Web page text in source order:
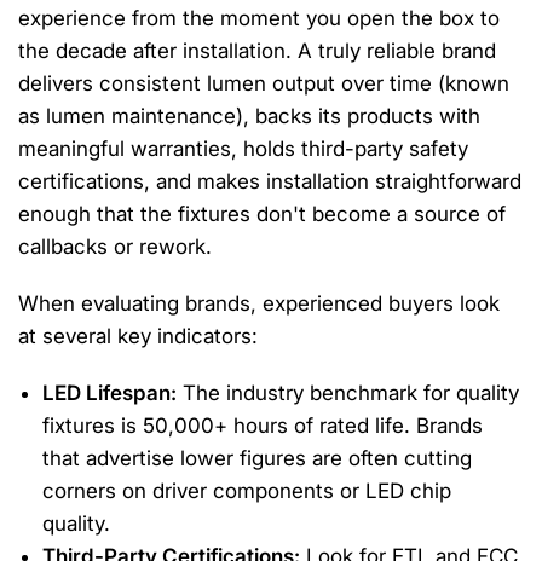
experience from the moment you open the box to
the decade after installation. A truly reliable brand
delivers consistent lumen output over time (known
as lumen maintenance), backs its products with
meaningful warranties, holds third-party safety
certifications, and makes installation straightforward
enough that the fixtures don't become a source of
callbacks or rework.
When evaluating brands, experienced buyers look
at several key indicators:
LED Lifespan: The industry benchmark for quality
fixtures is 50,000+ hours of rated life. Brands
that advertise lower figures are often cutting
corners on driver components or LED chip
quality.